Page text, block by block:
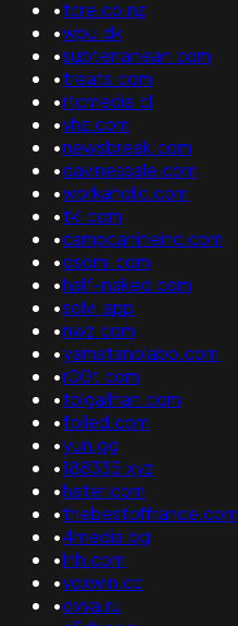
•tcre.co.nz
•wpu.dk
•subterranean.com
•treats.com
•rtcmedia.cl
•vhz.com
•newsbreak.com
•davinessale.com
•workaholic.com
•tkl.com
•campcanineinc.com
•osomi.com
•half-naked.com
•solvi.app
•nwz.com
•yamatanolabo.com
•r00t.com
•tolgailhan.com
•foiled.com
•yun.gg
•188335.xyz
•hater.com
•thebestoffrance.com
•4media.bg
•lnh.com
•voxwin.cc
•ovva.ru